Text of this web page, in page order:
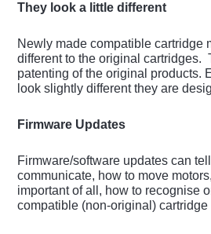
They look a little different
Newly made compatible cartridge
different to the original cartridges.
patenting of the original products.
look slightly different they are
Firmware Updates
Firmware/software updates can
communicate, how to move
important of all, how to recognise
compatible (non-original) cartridge